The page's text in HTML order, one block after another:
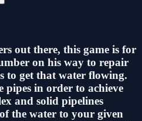
out there, this game is for
on his way to repair
to get that water flowing.
pipes in order to achieve
and solid pipelines
the water to your given